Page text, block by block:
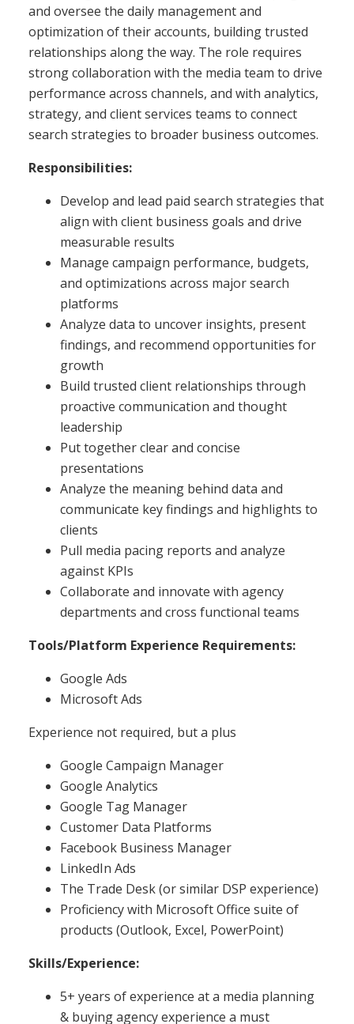
and oversee the daily management and
optimization of their accounts, building trusted
relationships along the way. The role requires
strong collaboration with the media team to drive
performance across channels, and with analytics,
strategy, and client services teams to connect
search strategies to broader business outcomes.
Responsibilities:
Develop and lead paid search strategies that
align with client business goals and drive
measurable results
Manage campaign performance, budgets,
and optimizations across major search
platforms
Analyze data to uncover insights, present
findings, and recommend opportunities for
growth
Build trusted client relationships through
proactive communication and thought
leadership
Put together clear and concise
presentations
Analyze the meaning behind data and
communicate key findings and highlights to
clients
Pull media pacing reports and analyze
against KPIs
Collaborate and innovate with agency
departments and cross functional teams
Tools/Platform Experience Requirements:
Google Ads
Microsoft Ads
Experience not required, but a plus
Google Campaign Manager
Google Analytics
Google Tag Manager
Customer Data Platforms
Facebook Business Manager
LinkedIn Ads
The Trade Desk (or similar DSP experience)
Proficiency with Microsoft Office suite of
products (Outlook, Excel, PowerPoint)
Skills/Experience:
5+ years of experience at a media planning
& buying agency experience a must